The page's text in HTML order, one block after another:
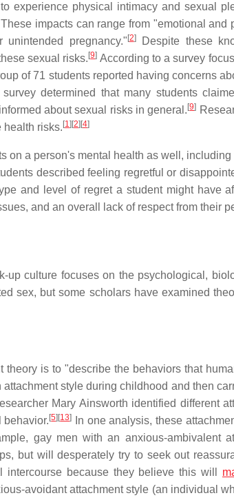
experience physical intimacy and sexual
impacts can range from "emotional and
unintended pregnancy." [2]Despite these
sexual risks. [9] According to a survey
of 71 students reported having concerns
determined that many students
about sexual risks in general. [9]
health risks. [1] [2] [4]
on a person's mental health as well,
described feeling regretful or
and level of regret a student might have
and an overall lack of respect from their
up culture focuses on the psychological,
sex, but some scholars have examined
is to "describe the behaviors that
style during childhood and then
Mary Ainsworth identified different
[5] [13]
In one analysis, these
gay men with an anxious-ambivalent
but will desperately try to seek out
intercourse because they believe this will
avoidant attachment style (an individual